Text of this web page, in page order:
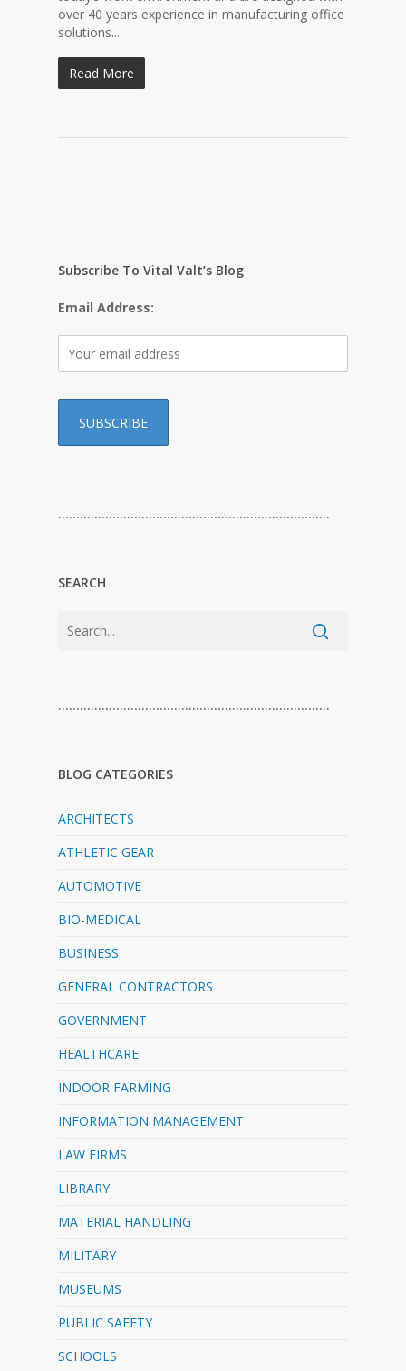
over 40 years experience in manufacturing office
solutions...
Read More
Subscribe To Vital Valt’s Blog
Email Address:
…………………………………………………………………
SEARCH
…………………………………………………………………
BLOG CATEGORIES
ARCHITECTS
ATHLETIC GEAR
AUTOMOTIVE
BIO-MEDICAL
BUSINESS
GENERAL CONTRACTORS
GOVERNMENT
HEALTHCARE
INDOOR FARMING
INFORMATION MANAGEMENT
LAW FIRMS
LIBRARY
MATERIAL HANDLING
MILITARY
MUSEUMS
PUBLIC SAFETY
SCHOOLS